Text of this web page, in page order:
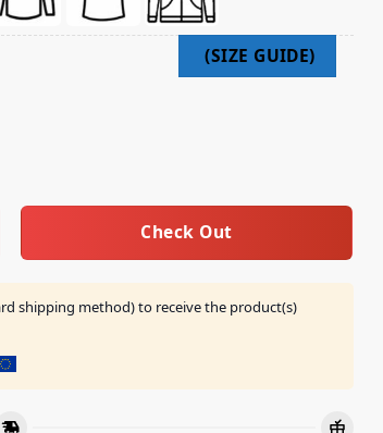
121 Tee quantity
Check Out
shipping method) to receive the product(s)